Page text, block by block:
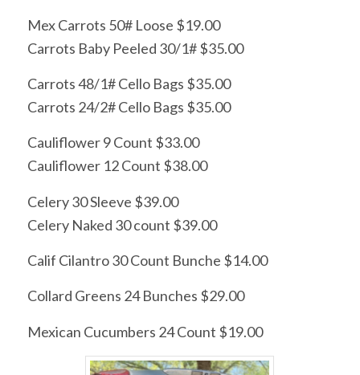
Mex Carrots 50# Loose $19.00
Carrots Baby Peeled 30/1# $35.00
Carrots 48/1# Cello Bags $35.00
Carrots 24/2# Cello Bags $35.00
Cauliflower 9 Count $33.00
Cauliflower 12 Count $38.00
Celery 30 Sleeve $39.00
Celery Naked 30 count $39.00
Calif Cilantro 30 Count Bunche $14.00
Collard Greens 24 Bunches $29.00
Mexican Cucumbers 24 Count $19.00